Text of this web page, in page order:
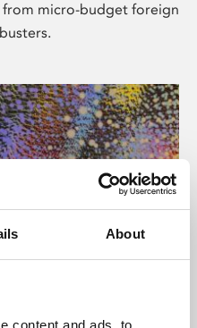
About
content and ads, to
micro-budget foreign